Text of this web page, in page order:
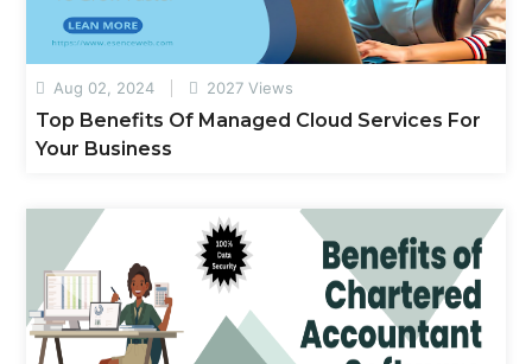
Aug 02, 2024 2027 Views
Top Benefits Of Managed Cloud Services For
Your Business